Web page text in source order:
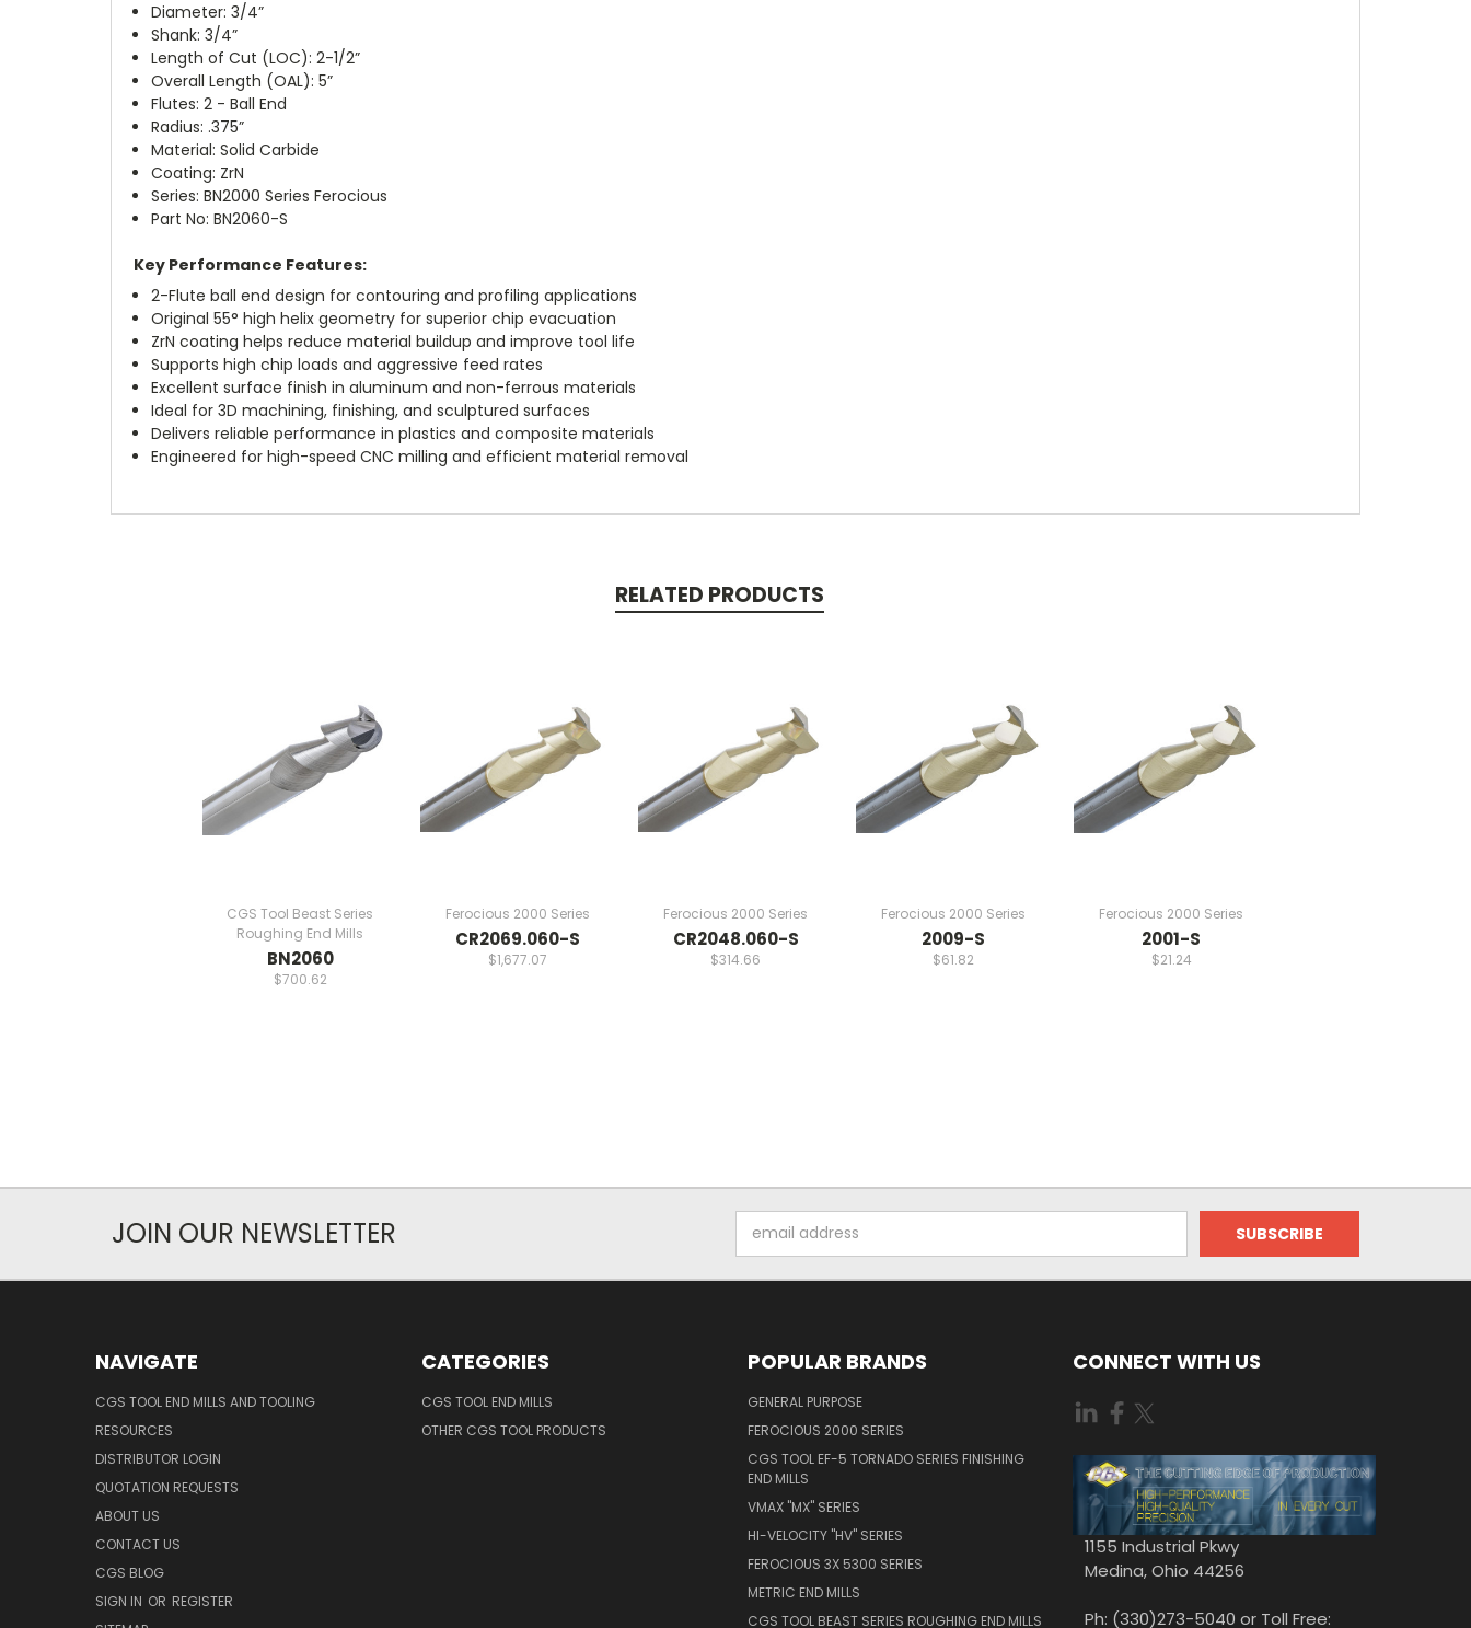
Diameter: 3/4”
Shank: 3/4”
Length of Cut (LOC): 2-1/2”
Overall Length (OAL): 5”
Flutes: 2 - Ball End
Radius: .375”
Material: Solid Carbide
Coating: ZrN
Series: BN2000 Series Ferocious
Part No: BN2060-S
Key Performance Features:
2-Flute ball end design for contouring and profiling applications
Original 55° high helix geometry for superior chip evacuation
ZrN coating helps reduce material buildup and improve tool life
Supports high chip loads and aggressive feed rates
Excellent surface finish in aluminum and non-ferrous materials
Ideal for 3D machining, finishing, and sculptured surfaces
Delivers reliable performance in plastics and composite materials
Engineered for high-speed CNC milling and efficient material removal
RELATED PRODUCTS
CGS Tool Beast Series
Roughing End Mills
BN2060
$700.62
Ferocious 2000 Series
CR2069.060-S
$1,677.07
Ferocious 2000 Series
CR2048.060-S
$314.66
Ferocious 2000 Series
2009-S
$61.82
Ferocious 2000 Series
2001-S
$21.24
JOIN OUR NEWSLETTER
Address
NAVIGATE
CGS TOOL END MILLS AND TOOLING
RESOURCES
DISTRIBUTOR LOGIN
QUOTATION REQUESTS
ABOUT US
CONTACT US
CGS BLOG
SIGN IN OR REGISTER
CATEGORIES
CGS TOOL END MILLS
OTHER CGS TOOL PRODUCTS
POPULAR BRANDS
GENERAL PURPOSE
FEROCIOUS 2000 SERIES
CGS TOOL EF-5 TORNADO SERIES FINISHING
END MILLS
VMAX "MX" SERIES
HI-VELOCITY "HV" SERIES
FEROCIOUS 3X 5300 SERIES
METRIC END MILLS
CGS TOOL BEAST SERIES ROUGHING END MILLS
CONNECT WITH US
1155 Industrial Pkwy
Medina, Ohio 44256
Ph: (330)273-5040 or Toll Free: